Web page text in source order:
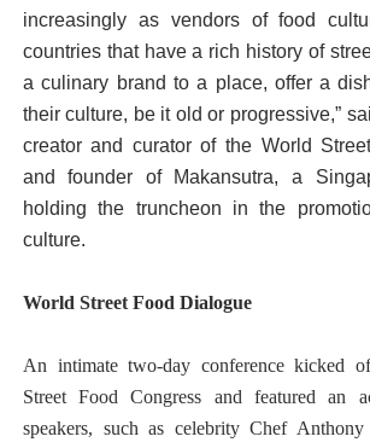
increasingly as vendors of food
countries that have a rich history of
a culinary brand to a place, offer a
their culture, be it old or progressive,”
creator and curator of the World
and founder of Makansutra, a
holding the truncheon in the
culture.
World Street Food Dialogue
An intimate two-day conference kicked
Street Food Congress and featured an
speakers, such as celebrity Chef Anthony